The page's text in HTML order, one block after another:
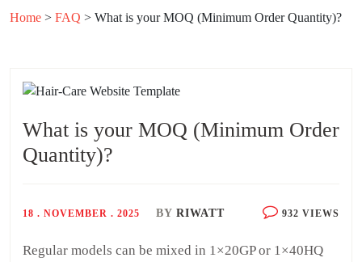
Home > FAQ > What is your MOQ (Minimum Order Quantity)?
What is your MOQ (Minimum Order
Quantity)?
18 . NOVEMBER . 2025 BY RIWATT 932 VIEWS
Regular models can be mixed in 1×20GP or 1×40HQ